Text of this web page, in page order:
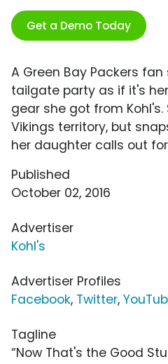
Get a Demo Today
A Green Bay Packers
tailgate party as if it's
gear she got from
Vikings territory, but
her daughter calls out
Published
October 02, 2016
Advertiser
Kohl's
Advertiser Profiles
Facebook, Twitter,
Tagline
“Now That's the Good